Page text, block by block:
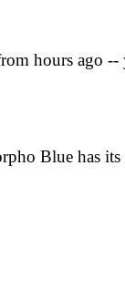
hours ago
Blue has